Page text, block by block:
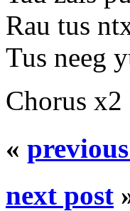
Rau tus
Tus neeg
Chorus x2
«
next post